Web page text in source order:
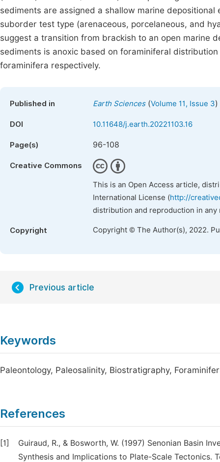
sediments are assigned a shallow marine
suborder test type (arenaceous, porcelaneous, and
suggest a transition from brackish to an open marine
sediments is anoxic based on foraminiferal
foraminifera respectively.
Published in Earth Sciences(Volume 11, Issue 3)
DOI 10.11648/j.earth.20221103.16
Page(s) 96-108
Creative Commons
This is an Open Access article,
International License (http://
distribution and reproduction in
Copyright Copyright © The Author(s), 2022.
Previous article
Keywords
Paleontology, Paleosalinity, Biostratigraphy,
References
[1]
Guiraud, R., & Bosworth, W. (1997) Senonian Basin
Synthesis and Implications to Plate-Scale Tectonics.